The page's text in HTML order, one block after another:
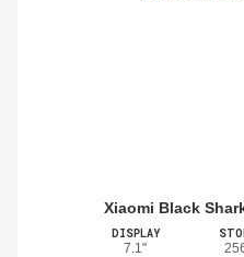
Xiaomi Black
DISPLAY
7.1"